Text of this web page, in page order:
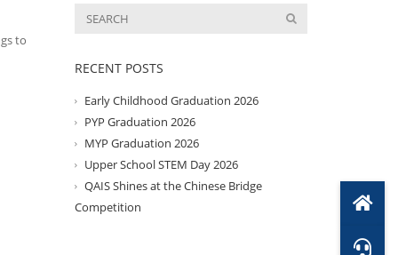
to
RECENT POSTS
Early Childhood Graduation 2026
PYP Graduation 2026
MYP Graduation 2026
Upper School STEM Day 2026
QAIS Shines at the Chinese Bridge
Competition